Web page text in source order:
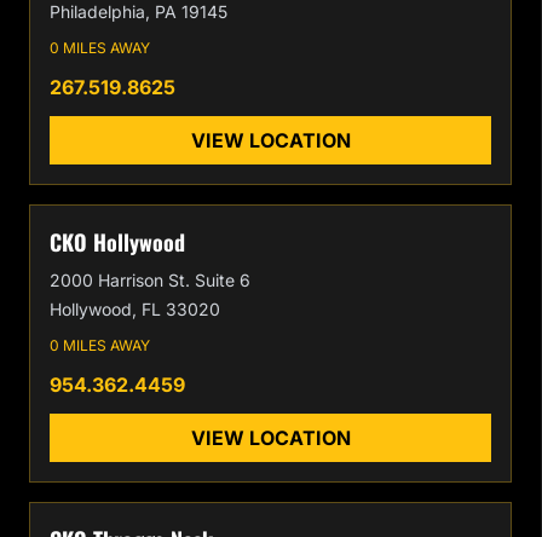
Philadelphia, PA 19145
0 MILES AWAY
267.519.8625
VIEW LOCATION
CKO Hollywood
2000 Harrison St. Suite 6
Hollywood, FL 33020
0 MILES AWAY
954.362.4459
VIEW LOCATION